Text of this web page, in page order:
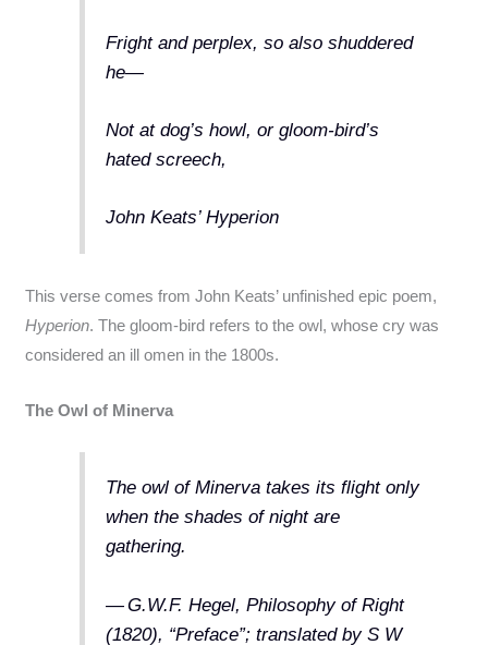
Fright and perplex, so also shuddered
he—
Not at dog’s howl, or gloom-bird’s
hated screech,
John Keats’ Hyperion
This verse comes from John Keats’ unfinished epic poem,
Hyperion. The gloom-bird refers to the owl, whose cry was
considered an ill omen in the 1800s.
The Owl of Minerva
The owl of Minerva takes its flight only
when the shades of night are
gathering.
— G.W.F. Hegel, Philosophy of Right
(1820), “Preface”; translated by S W